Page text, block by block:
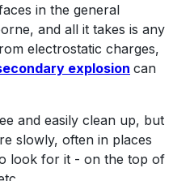
in the general
and all it takes is any
electrostatic charges,
explosion can
and easily clean up, but
slowly, often in places
look for it - on the top of